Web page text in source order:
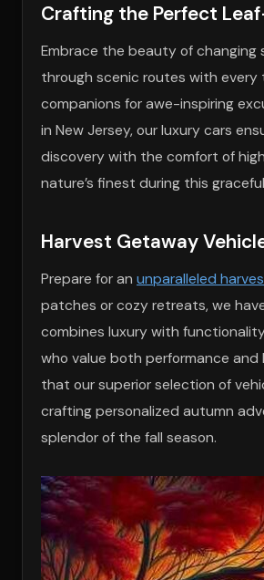
Crafting the Perfect
Embrace the beauty of changing
through scenic routes with
companions for awe-inspiring
in New Jersey, our luxury cars
discovery with the comfort of
nature’s finest during this
Harvest Getaway
Prepare for an unparalleled
patches or cozy retreats, we
combines luxury with
who value both performance
that our superior selection of
crafting personalized autumn
splendor of the fall season.